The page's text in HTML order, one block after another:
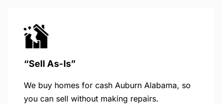
“Sell As-Is”
We buy homes for cash Auburn Alabama, so
you can sell without making repairs.